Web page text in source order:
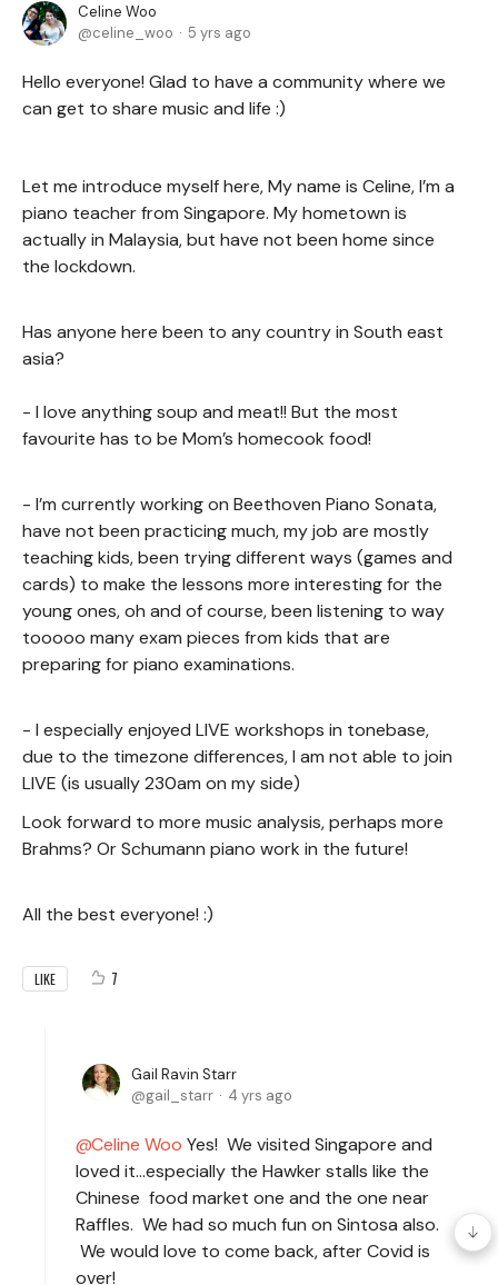
Celine Woo
celine_woo
5 yrs ago
Hello everyone! Glad to have a community where we
can get to share music and life :)
Let me introduce myself here, My name is Celine, I’m a
piano teacher from Singapore. My hometown is
actually in Malaysia, but have not been home since
the lockdown.
Has anyone here been to any country in South east
asia?
- I love anything soup and meat!! But the most
favourite has to be Mom’s homecook food!
- I’m currently working on Beethoven Piano Sonata,
have not been practicing much, my job are mostly
teaching kids, been trying different ways (games and
cards) to make the lessons more interesting for the
young ones, oh and of course, been listening to way
tooooo many exam pieces from kids that are
preparing for piano examinations.
- I especially enjoyed LIVE workshops in tonebase,
due to the timezone differences, I am not able to join
LIVE (is usually 230am on my side)
Look forward to more music analysis, perhaps more
Brahms? Or Schumann piano work in the future!
All the best everyone! :)
LIKE 7
Gail Ravin Starr
gail_starr
4 yrs ago
Celine Woo Yes! We visited Singapore and
loved it…especially the Hawker stalls like the
Chinese food market one and the one near
Raffles. We had so much fun on Sintosa also.
We would love to come back, after Covid is
over!